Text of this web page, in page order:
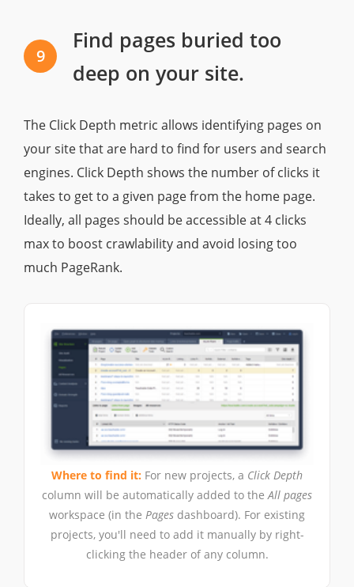
9
Find pages buried too
deep on your site.
The Click Depth metric allows identifying pages on
your site that are hard to find for users and search
engines. Click Depth shows the number of clicks it
takes to get to a given page from the home page.
Ideally, all pages should be accessible at 4 clicks
max to boost crawlability and avoid losing too
much PageRank.
Where to find it: For new projects, a Click Depth
column will be automatically added to theAll pages
workspace (in the Pages dashboard). For existing
projects, you'll need to add it manually by right-
clicking the header of any column.